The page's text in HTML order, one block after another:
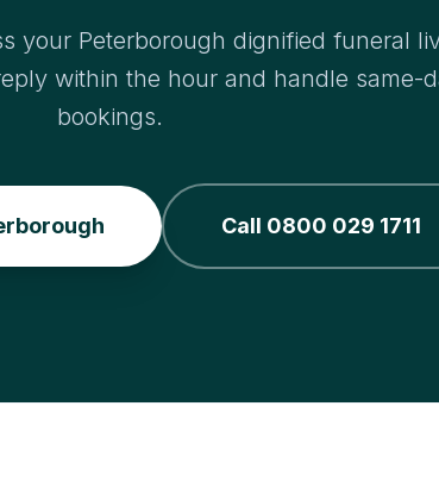
your Peterborough dignified funeral
within the hour and handle same-
bookings.
Call 0800 029 1711